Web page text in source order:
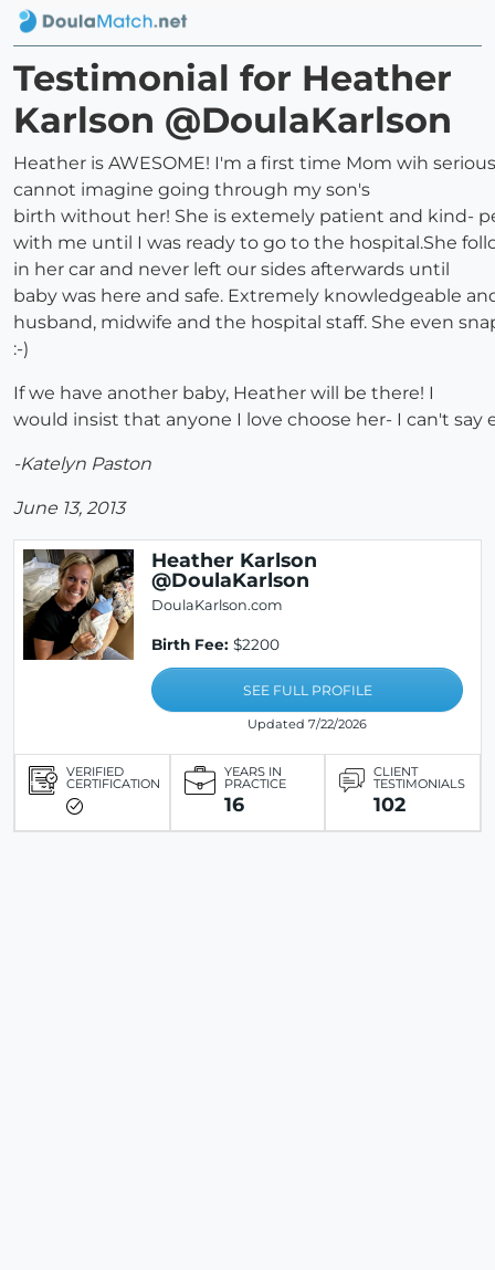
Testimonial for Heather
Karlson @DoulaKarlson
Heather is AWESOME! I'm a first time Mom wih
cannot imagine going through my son's
birth without her! She is extemely patient and kind-
with me until I was ready to go to the hospital.She
in her car and never left our sides afterwards until
baby was here and safe. Extremely knowledgeable
husband, midwife and the hospital staff. She even
:-)
If we have another baby, Heather will be there! I
would insist that anyone I love choose her- I can't
-Katelyn Paston
June 13, 2013
Heather Karlson
@DoulaKarlson
DoulaKarlson.com
Birth Fee: $2200
SEE FULL PROFILE
Updated 7/22/2026
VERIFIED
CERTIFICATION
YEARS IN
PRACTICE
16
CLIENT
TESTIMONIALS
102